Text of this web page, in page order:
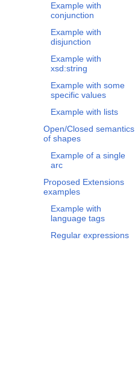
Example with
conjunction
Example with
disjunction
Example with
xsd:string
Example with some
specific values
Example with lists
Open/Closed semantics
of shapes
Example of a single
arc
Proposed Extensions
examples
Example with
language tags
Regular expressions